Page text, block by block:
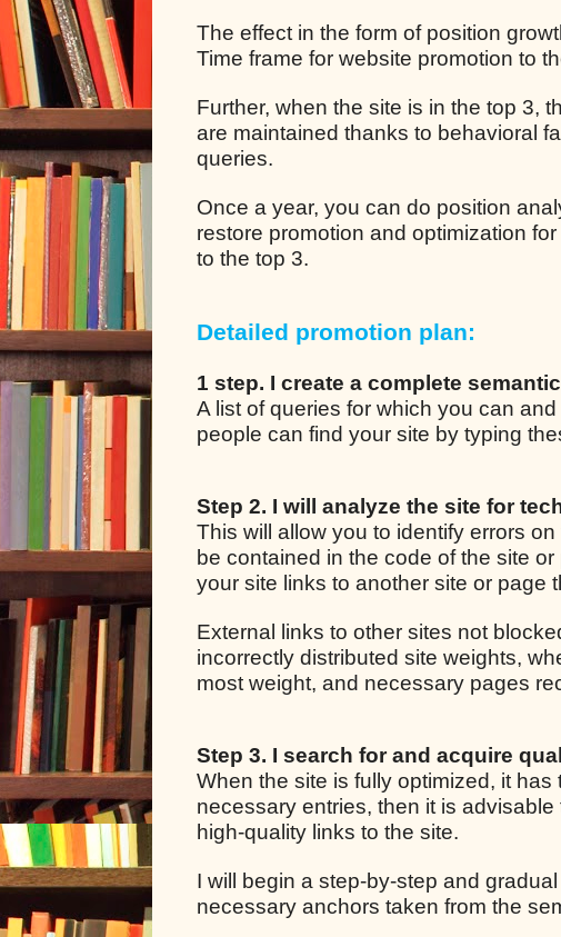
The effect in the form of position
Time frame for website promotion to
Further, when the site is in the top 3,
are maintained thanks to behavioral
queries.
Once a year, you can do position
restore promotion and optimization
to the top 3.
Detailed promotion plan:
1 step. I create a complete
A list of queries for which you can
people can find your site by typing
Step 2. I will analyze the site for
This will allow you to identify errors
be contained in the code of the site
your site links to another site or page
External links to other sites not
incorrectly distributed site weights,
most weight, and necessary pages
Step 3. I search for and acquire
When the site is fully optimized, it
necessary entries, then it is
high-quality links to the site.
I will begin a step-by-step and
necessary anchors taken from the